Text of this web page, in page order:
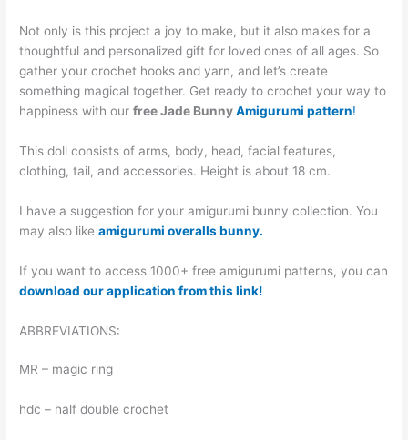
Not only is this project a joy to make, but it also makes for a
thoughtful and personalized gift for loved ones of all ages. So
gather your crochet hooks and yarn, and let’s create
something magical together. Get ready to crochet your way to
happiness with ourfree Jade BunnyAmigurumi pattern!
This doll consists of arms, body, head, facial features,
clothing, tail, and accessories. Height is about 18 cm.
I have a suggestion for your amigurumi bunny collection. You
may also likeamigurumi overalls bunny.
If you want to access 1000+ free amigurumi patterns, you can
download our application from this link!
ABBREVIATIONS:
MR – magic ring
hdc – half double crochet